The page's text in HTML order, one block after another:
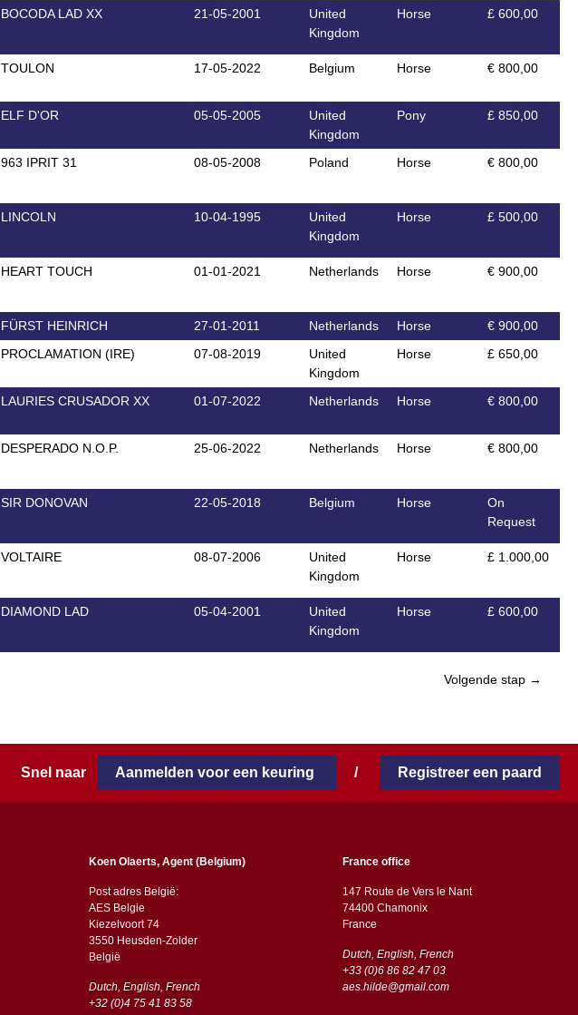
BOCODA LAD XX 21-05-2001
United
Kingdom
Horse £ 600,00
TOULON 17-05-2022 Belgium Horse € 800,00
ELF D'OR 05-05-2005
United
Kingdom
Pony £ 850,00
963 IPRIT 31 08-05-2008 Poland Horse € 800,00
LINCOLN 10-04-1995
United
Kingdom
Horse £ 500,00
HEART TOUCH 01-01-2021 Netherlands Horse € 900,00
FÜRST HEINRICH 27-01-2011 Netherlands Horse
€ 900,00
PROCLAMATION (IRE) 07-08-2019
United
Kingdom
Horse £ 650,00
LAURIES CRUSADOR XX 01-07-2022 Netherlands Horse € 800,00
DESPERADO N.O.P. 25-06-2022 Netherlands Horse € 800,00
SIR DONOVAN 22-05-2018 Belgium Horse
On
Request
VOLTAIRE 08-07-2006
United
Kingdom
Horse £ 1.000,00
DIAMOND LAD 05-04-2001
United
Kingdom
Horse £ 600,00
Volgende stap →
Snel naar Aanmelden voor een keuring / Registreer een paard
Koen Olaerts, Agent (Belgium)
Post adres België:
AES Belgie
Kiezelvoort 74
3550 Heusden-Zolder
België
Dutch, English, French
+32 (0)4 75 41 83 58
France office
147 Route de Vers le Nant
74400 Chamonix
France
Dutch, English, French
+33 (0)6 86 82 47 03
aes.hilde@gmail.com